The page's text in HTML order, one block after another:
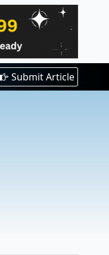
Submit Article